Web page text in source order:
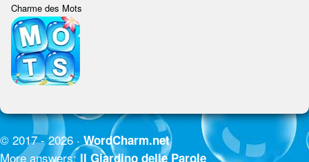
Charme des Mots
© 2017 - 2026 ·WordCharm.net
More answers: Il Giardino delle Parole